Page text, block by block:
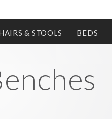
& STOOLS BEDS